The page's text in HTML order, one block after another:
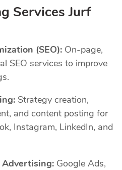
Services Jurf
(SEO): On-page,
SEO services to improve
Strategy creation,
and content posting for
Instagram, LinkedIn, and
Advertising: Google Ads,